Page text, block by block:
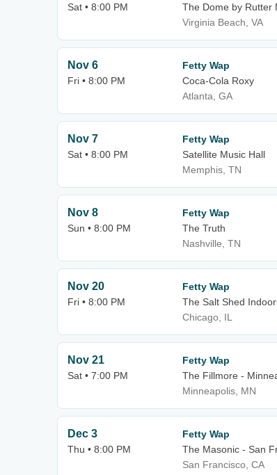
Sat • 8:00 PM
The Dome by Rutter
Virginia Beach, VA
Nov 6
Fri • 8:00 PM
Fetty Wap
Coca-Cola Roxy
Atlanta, GA
Nov 7
Sat • 8:00 PM
Fetty Wap
Satellite Music Hall
Memphis, TN
Nov 8
Sun • 8:00 PM
Fetty Wap
The Truth
Nashville, TN
Nov 20
Fri • 8:00 PM
Fetty Wap
The Salt Shed
Chicago, IL
Nov 21
Sat • 7:00 PM
Fetty Wap
The Fillmore -
Minneapolis, MN
Dec 3
Thu • 8:00 PM
Fetty Wap
The Masonic - San
San Francisco, CA